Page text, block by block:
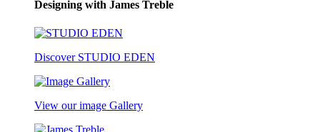
Designing with James Treble
Discover STUDIO EDEN
View our image Gallery